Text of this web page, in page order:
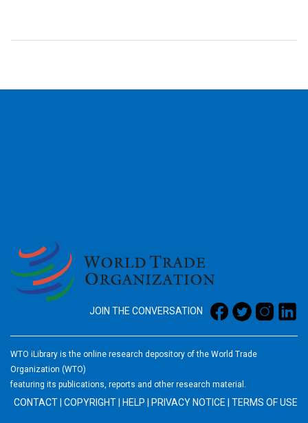
JOIN THE CONVERSATION
WTO iLibrary is the online research depository of the World Trade
Organization (WTO)
featuring its publications, reports and other research material.
CONTACT COPYRIGHT HELP PRIVACY NOTICE TERMS OF USE